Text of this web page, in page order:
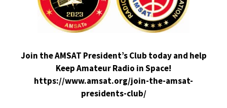
Join the AMSAT President’s Club today and help
Keep Amateur Radio in Space!
https://www.amsat.org/join-the-amsat-
presidents-club/